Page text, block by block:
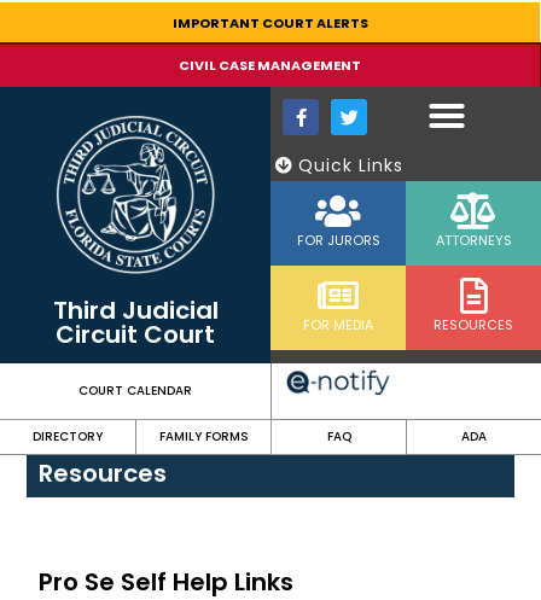
IMPORTANT COURT ALERTS
CIVIL CASE MANAGEMENT
Third Judicial
Circuit Court
Quick Links
FOR JURORS ATTORNEYS
FOR MEDIA RESOURCES
COURT CALENDAR
DIRECTORY FAMILY FORMS FAQ ADA
Resources
Pro Se Self Help Links